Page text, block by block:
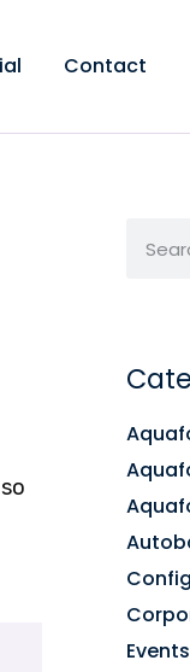
Contact
Events